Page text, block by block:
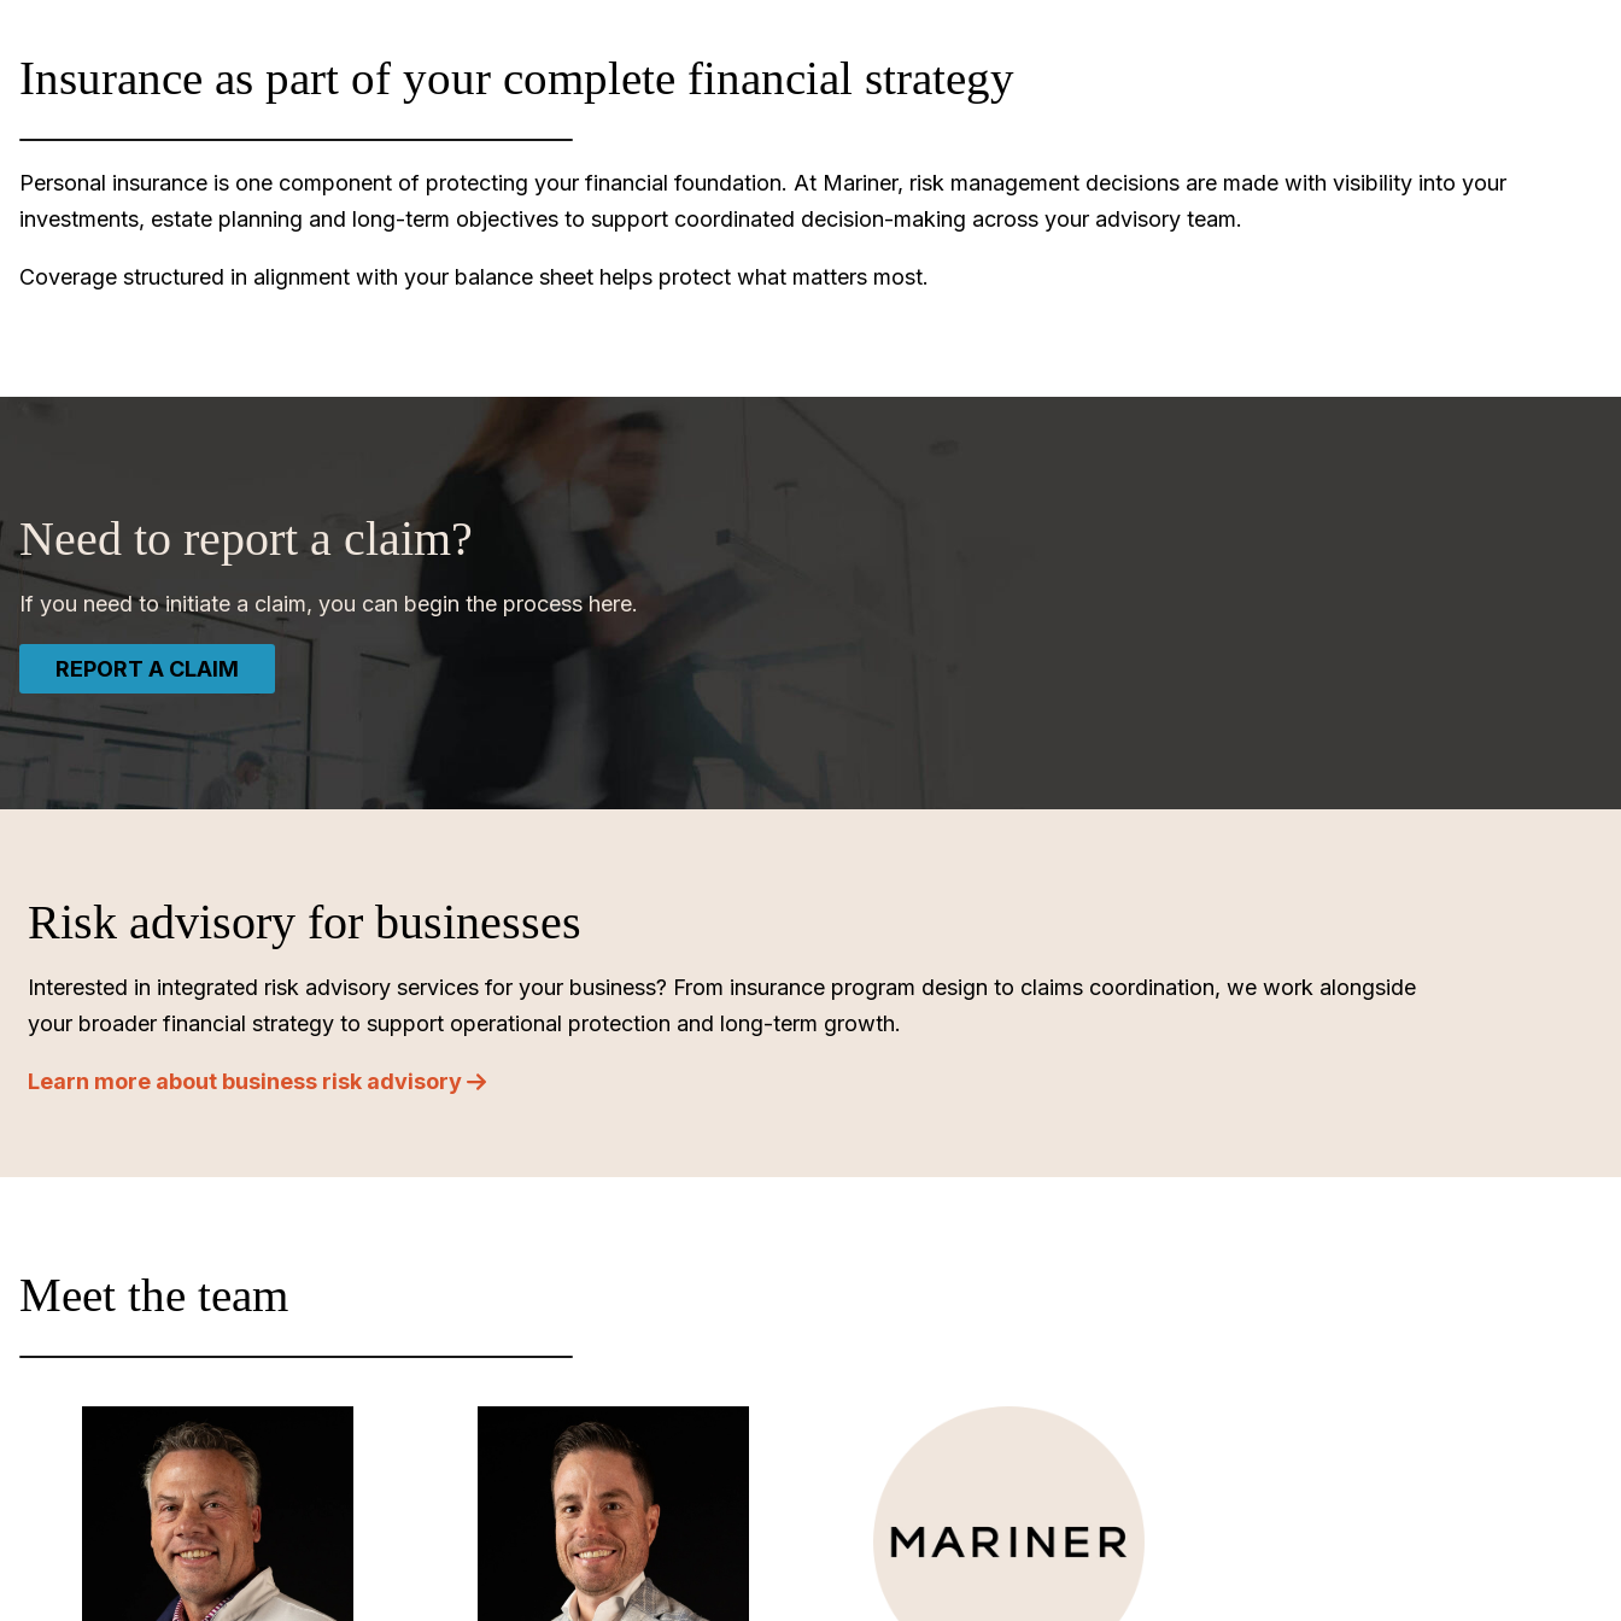
Insurance as part of your complete financial strategy
Personal insurance is one component of protecting your financial foundation. At Mariner, risk management decisions are made with visibility into your
investments, estate planning and long-term objectives to support coordinated decision-making across your advisory team.
Coverage structured in alignment with your balance sheet helps protect what matters most.
Need to report a claim?
If you need to initiate a claim, you can begin the process here.
REPORT A CLAIM
Risk advisory for businesses
Interested in integrated risk advisory services for your business? From insurance program design to claims coordination, we work alongside
your broader financial strategy to support operational protection and long-term growth.
Learn more about business risk advisory
Meet the team